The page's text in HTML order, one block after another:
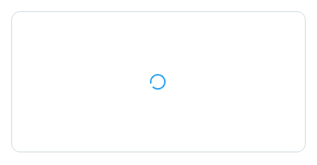
However, this offer was soon changed.